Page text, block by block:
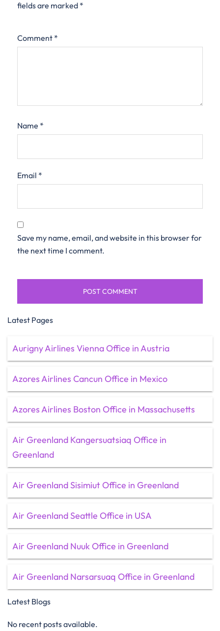
fields are marked *
Comment *
Name *
Email *
Save my name, email, and website in this browser for
the next time I comment.
Latest Pages
Aurigny Airlines Vienna Office in Austria
Azores Airlines Cancun Office in Mexico
Azores Airlines Boston Office in Massachusetts
Air Greenland Kangersuatsiaq Office in
Greenland
Air Greenland Sisimiut Office in Greenland
Air Greenland Seattle Office in USA
Air Greenland Nuuk Office in Greenland
Air Greenland Narsarsuaq Office in Greenland
Latest Blogs
No recent posts available.